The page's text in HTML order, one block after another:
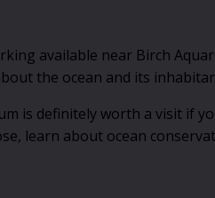
available near Birch
the ocean and its
is definitely worth a visit if
learn about ocean